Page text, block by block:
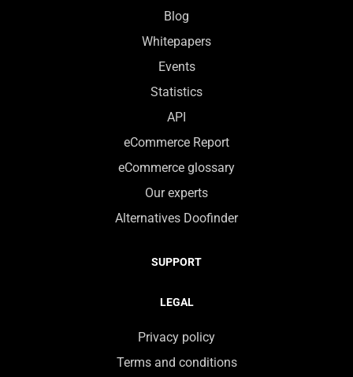
Blog
Whitepapers
Events
Statistics
API
eCommerce Report
eCommerce glossary
Our experts
Alternatives Doofinder
SUPPORT
LEGAL
Privacy policy
Terms and conditions